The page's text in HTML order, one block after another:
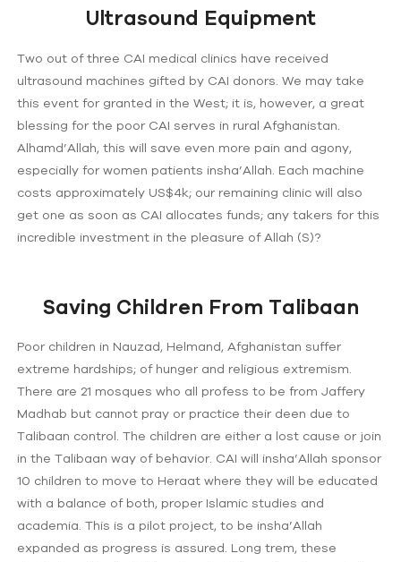
Ultrasound Equipment
Two out of three CAI medical clinics have received
ultrasound machines gifted by CAI donors. We may take
this event for granted in the West; it is, however, a great
blessing for the poor CAI serves in rural Afghanistan.
Alhamd’Allah, this will save even more pain and agony,
especially for women patients insha’Allah. Each machine
costs approximately US$4k; our remaining clinic will also
get one as soon as CAI allocates funds; any takers for this
incredible investment in the pleasure of Allah (S)?
Saving Children From Talibaan
Poor children in Nauzad, Helmand, Afghanistan suffer
extreme hardships; of hunger and religious extremism.
There are 21 mosques who all profess to be from Jaffery
Madhab but cannot pray or practice their deen due to
Talibaan control. The children are either a lost cause or join
in the Talibaan way of behavior. CAI will insha’Allah sponsor
10 children to move to Heraat where they will be educated
with a balance of both, proper Islamic studies and
academia. This is a pilot project, to be insha’Allah
expanded as progress is assured. Long trem, these